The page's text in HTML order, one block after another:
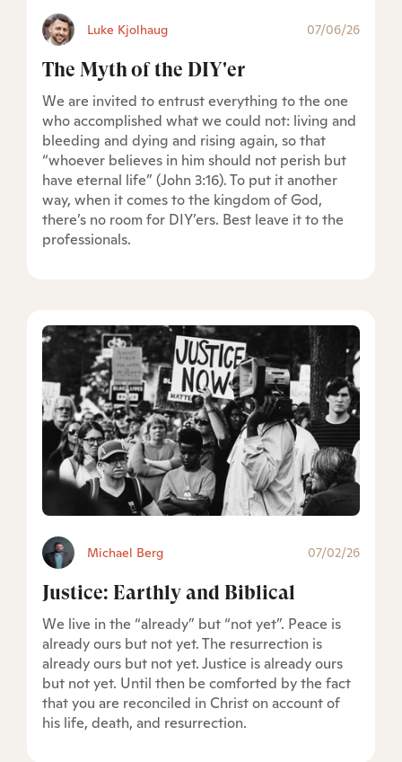
Luke Kjolhaug 07/06/26
The Myth of the DIY'er
We are invited to entrust everything to the one
who accomplished what we could not: living and
bleeding and dying and rising again, so that
“whoever believes in him should not perish but
have eternal life” (John 3:16). To put it another
way, when it comes to the kingdom of God,
there’s no room for DIY’ers. Best leave it to the
professionals.
Michael Berg 07/02/26
Justice: Earthly and Biblical
We live in the “already” but “not yet”. Peace is
already ours but not yet. The resurrection is
already ours but not yet. Justice is already ours
but not yet. Until then be comforted by the fact
that you are reconciled in Christ on account of
his life, death, and resurrection.